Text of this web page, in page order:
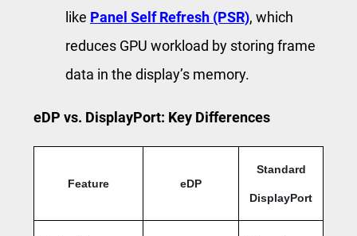
like Panel Self Refresh (PSR), which
reduces GPU workload by storing frame
data in the display’s memory.
eDP vs. DisplayPort: Key Differences
Feature eDP
Standard
DisplayPort